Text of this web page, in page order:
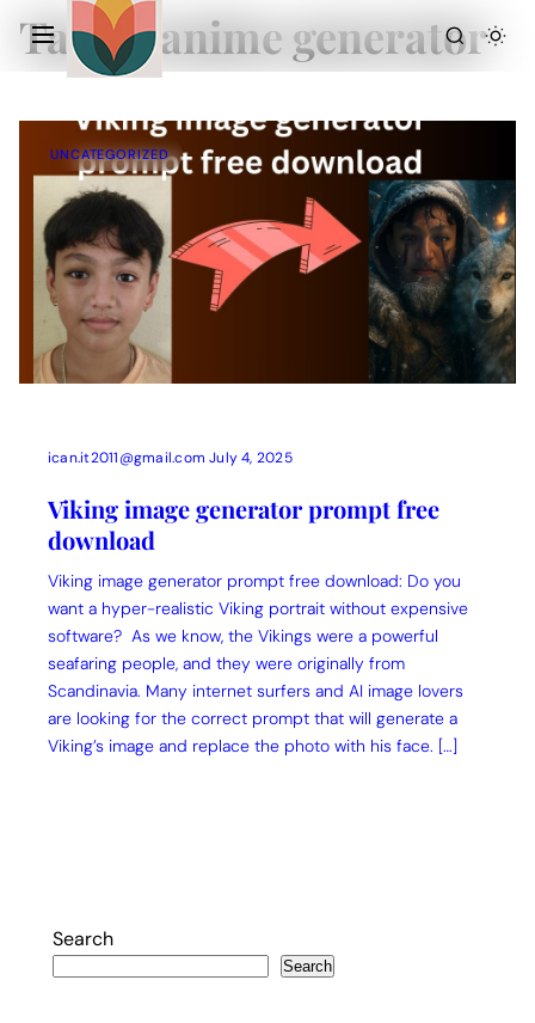
Action Picture Generate Prompts
AI Mobile Wallpapers Free
AI Photo Edit
Chatgpt Image Cinematic Prompts
Tag:ai anime generator
UNCATEGORIZED
ican.it2011@gmail.com July 4, 2025
Viking image generator prompt free
download
Viking image generator prompt free download: Do you
want a hyper-realistic Viking portrait without expensive
software? As we know, the Vikings were a powerful
seafaring people, and they were originally from
Scandinavia. Many internet surfers and AI image lovers
are looking for the correct prompt that will generate a
Viking’s image and replace the photo with his face. […]
Search
Search